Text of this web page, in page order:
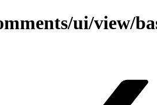
ui/view/